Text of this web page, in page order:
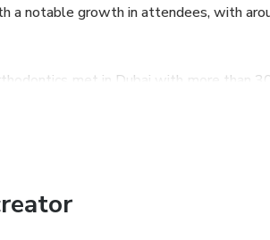
a notable growth in attendees, with
met in Dubai with more than
successful edition.